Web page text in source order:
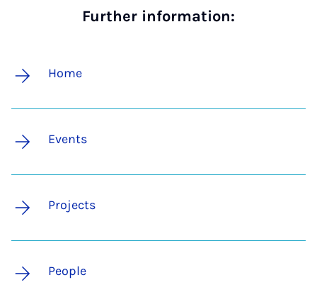
Further information:
Home
Events
Projects
People